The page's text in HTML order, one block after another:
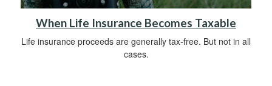
When Life Insurance Becomes Taxable
Life insurance proceeds are generally tax-free. But not in all
cases.